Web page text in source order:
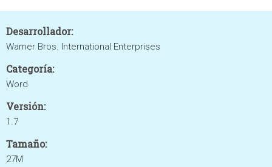
Desarrollador:
Warner Bros. International Enterprises
Categoría:
Word
Versión:
1.7
Tamaño:
27M